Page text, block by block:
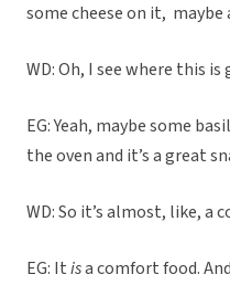
some cheese on it,
WD: Oh, I see where this
EG: Yeah, maybe some
the oven and it’s a great
WD: So it’s almost, like, a
EG: Itisa comfort food.